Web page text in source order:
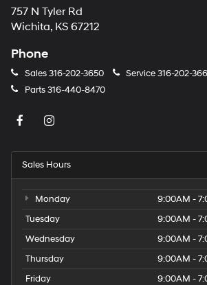
757 N Tyler Rd
Wichita, KS 67212
Phone
Sales316-202-3650 Service316-202-
Parts316-440-8470
Sales Hours
Monday
9:00AM -
Tuesday
9:00AM -
Wednesday
9:00AM -
Thursday
9:00AM -
Friday
9:00AM -